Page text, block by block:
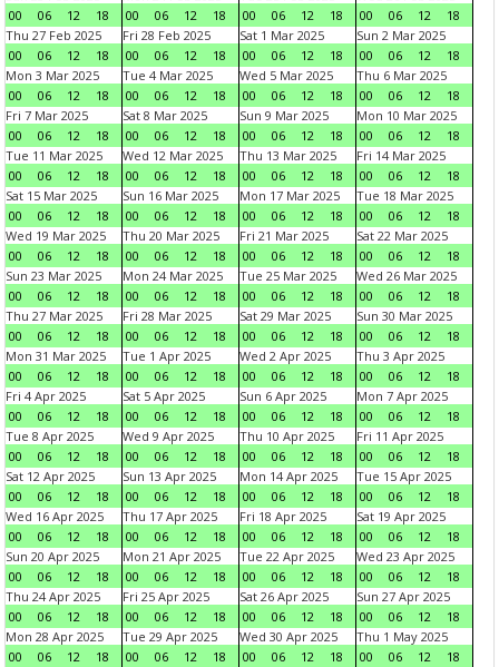
00
06 12 18
00
06 12 18
00
06 12 18
00
06 12
18
Thu 27 Feb 2025
00
06 12 18
Fri 28 Feb 2025
00
06 12 18
Sat 1 Mar 2025
00
06 12 18
Sun 2 Mar 2025
00
06 12
18
Mon 3 Mar 2025
00
06 12 18
Tue 4 Mar 2025
00
06 12 18
Wed 5 Mar 2025
00
06 12 18
Thu 6 Mar 2025
00
06 12
18
Fri 7 Mar 2025
00
06 12 18
Sat 8 Mar 2025
00
06 12 18
Sun 9 Mar 2025
00
06 12 18
Mon 10 Mar 2025
00
06 12
18
Tue 11 Mar 2025
00
06 12 18
Wed 12 Mar 2025
00
06 12 18
Thu 13 Mar 2025
00
06 12 18
Fri 14 Mar 2025
00
06 12
18
Sat 15 Mar 2025
00
06 12 18
Sun 16 Mar 2025
00
06 12 18
Mon 17 Mar 2025
00
06 12 18
Tue 18 Mar 2025
00
06 12
18
Wed 19 Mar 2025
00
06 12 18
Thu 20 Mar 2025
00
06 12 18
Fri 21 Mar 2025
00
06 12 18
Sat 22 Mar 2025
00
06 12
18
Sun 23 Mar 2025
00
06 12 18
Mon 24 Mar 2025
00
06 12 18
Tue 25 Mar 2025
00
06 12 18
Wed 26 Mar 2025
00
06 12
18
Thu 27 Mar 2025
00
06 12 18
Fri 28 Mar 2025
00
06 12 18
Sat 29 Mar 2025
00
06 12 18
Sun 30 Mar 2025
00
06 12
18
Mon 31 Mar 2025
00
06 12 18
Tue 1 Apr 2025
00
06 12 18
Wed 2 Apr 2025
00
06 12 18
Thu 3 Apr 2025
00
06 12
18
Fri 4 Apr 2025
00
06 12 18
Sat 5 Apr 2025
00
06 12 18
Sun 6 Apr 2025
00
06 12 18
Mon 7 Apr 2025
00
06 12
18
Tue 8 Apr 2025
00
06 12 18
Wed 9 Apr 2025
00
06 12 18
Thu 10 Apr 2025
00
06 12 18
Fri 11 Apr 2025
00
06 12
18
Sat 12 Apr 2025
00
06 12 18
Sun 13 Apr 2025
00
06 12 18
Mon 14 Apr 2025
00
06 12 18
Tue 15 Apr 2025
00
06 12
18
Wed 16 Apr 2025
00
06 12 18
Thu 17 Apr 2025
00
06 12 18
Fri 18 Apr 2025
00
06 12 18
Sat 19 Apr 2025
00
06 12
18
Sun 20 Apr 2025
00
06 12 18
Mon 21 Apr 2025
00
06 12 18
Tue 22 Apr 2025
00
06 12 18
Wed 23 Apr 2025
00
06 12
18
Thu 24 Apr 2025
00
06 12 18
Fri 25 Apr 2025
00
06 12 18
Sat 26 Apr 2025
00
06 12 18
Sun 27 Apr 2025
00
06 12
18
Mon 28 Apr 2025
00
06 12 18
Tue 29 Apr 2025
00
06 12 18
Wed 30 Apr 2025
00
06 12 18
Thu 1 May 2025
00
06 12
18